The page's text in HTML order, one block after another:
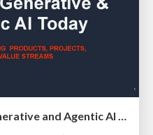
How People are Using Generative and Agentic AI to Supercharge Their Products, Projects, Services and Value Streams Today